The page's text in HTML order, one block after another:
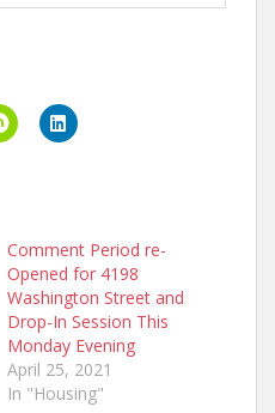
Comment Period re-
Opened for 4198
Washington Street and
Drop-In Session This
Monday Evening
April 25, 2021
In "Housing"